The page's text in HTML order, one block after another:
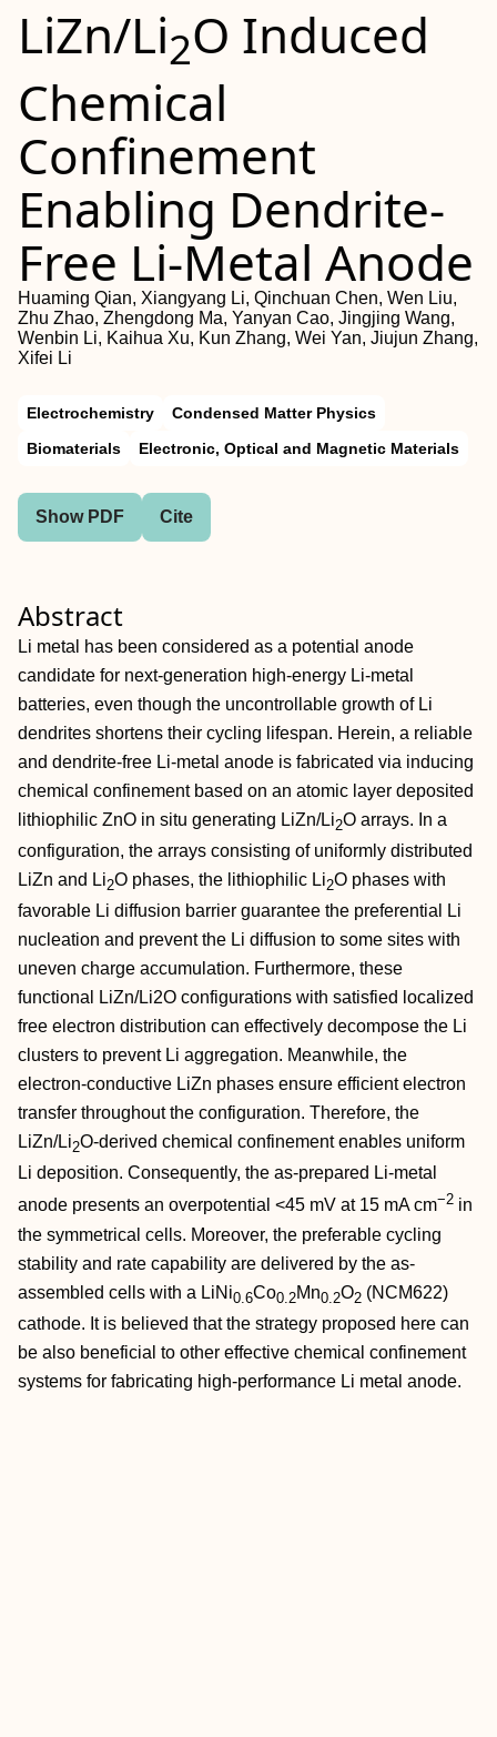
LiZn/Li2O Induced
Chemical
Confinement
Enabling Dendrite‐
Free Li‐Metal Anode
Huaming Qian, Xiangyang Li, Qinchuan Chen, Wen Liu,
Zhu Zhao, Zhengdong Ma, Yanyan Cao, Jingjing Wang,
Wenbin Li, Kaihua Xu, Kun Zhang, Wei Yan, Jiujun Zhang,
Xifei Li
Electrochemistry
Condensed Matter Physics
Biomaterials
Electronic, Optical and Magnetic Materials
Show PDF Cite
Abstract
Li metal has been considered as a potential anode
candidate for next‐generation high‐energy Li‐metal
batteries, even though the uncontrollable growth of Li
dendrites shortens their cycling lifespan. Herein, a reliable
and dendrite‐free Li‐metal anode is fabricated via inducing
chemical confinement based on an atomic layer deposited
lithiophilic ZnO in situ generating LiZn/Li2O arrays. In a
configuration, the arrays consisting of uniformly distributed
LiZn and Li2O phases, the lithiophilic Li2O phases with
favorable Li diffusion barrier guarantee the preferential Li
nucleation and prevent the Li diffusion to some sites with
uneven charge accumulation. Furthermore, these
functional LiZn/Li2O configurations with satisfied localized
free electron distribution can effectively decompose the Li
clusters to prevent Li aggregation. Meanwhile, the
electron‐conductive LiZn phases ensure efficient electron
transfer throughout the configuration. Therefore, the
LiZn/Li2O‐derived chemical confinement enables uniform
Li deposition. Consequently, the as‐prepared Li‐metal
anode presents an overpotential <45 mV at 15 mA cm−2 in
the symmetrical cells. Moreover, the preferable cycling
stability and rate capability are delivered by the as‐
assembled cells with a LiNi0.6Co0.2Mn0.2O2 (NCM622)
cathode. It is believed that the strategy proposed here can
be also beneficial to other effective chemical confinement
systems for fabricating high‐performance Li metal anode.